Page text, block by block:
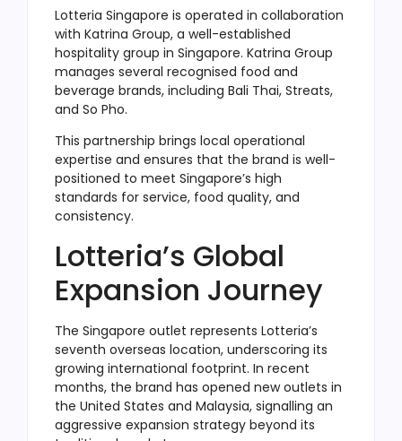
Lotteria Singapore is operated in collaboration
with Katrina Group, a well-established
hospitality group in Singapore. Katrina Group
manages several recognised food and
beverage brands, including Bali Thai, Streats,
and So Pho.
This partnership brings local operational
expertise and ensures that the brand is well-
positioned to meet Singapore’s high
standards for service, food quality, and
consistency.
Lotteria’s Global
Expansion Journey
The Singapore outlet represents Lotteria’s
seventh overseas location, underscoring its
growing international footprint. In recent
months, the brand has opened new outlets in
the United States and Malaysia, signalling an
aggressive expansion strategy beyond its